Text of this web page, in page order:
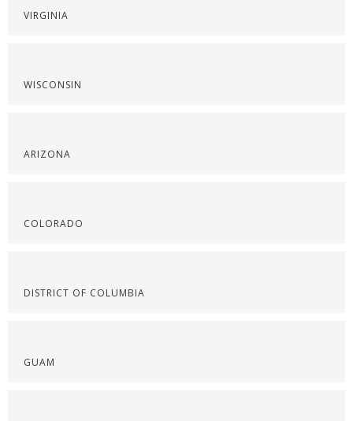
VIRGINIA
WISCONSIN
ARIZONA
COLORADO
DISTRICT OF COLUMBIA
GUAM